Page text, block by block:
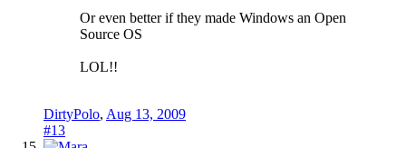
Or even better if they made Windows an Open
Source OS
LOL!!
DirtyPolo, Aug 13, 2009
#13